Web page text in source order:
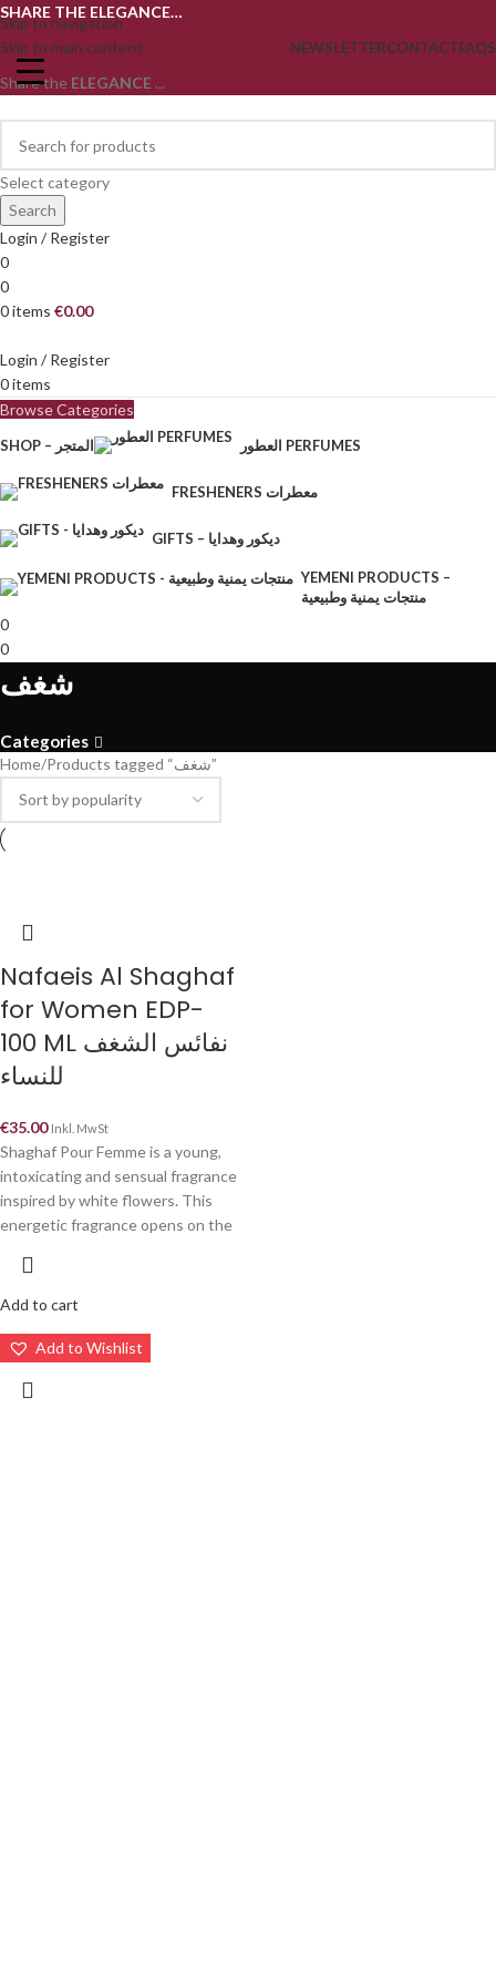
Skip to navigation
Skip to main content
SHARE THE ELEGANCE…
NEWSLETTERCONTACTFAQS
Share the ELEGANCE ...
Select category
Search
Login / Register
0
0
0items €0.00
Login / Register
0items
Browse Categories
SHOP – المتجر العطور PERFUMES
FRESHENERS معطرات
GIFTS – ديكور وهدايا
YEMENI PRODUCTS –
منتجات يمنية وطبيعية
0
0
شغف
Categories
Home Products tagged “شغف”
Nafaeis Al Shaghaf
for Women EDP-
100 ML نفائس الشغف
للنساء
€35.00 Inkl. MwSt
Shaghaf Pour Femme is a young,
intoxicating and sensual fragrance
inspired by white flowers. This
energetic fragrance opens on the
Add to cart
Add to Wishlist